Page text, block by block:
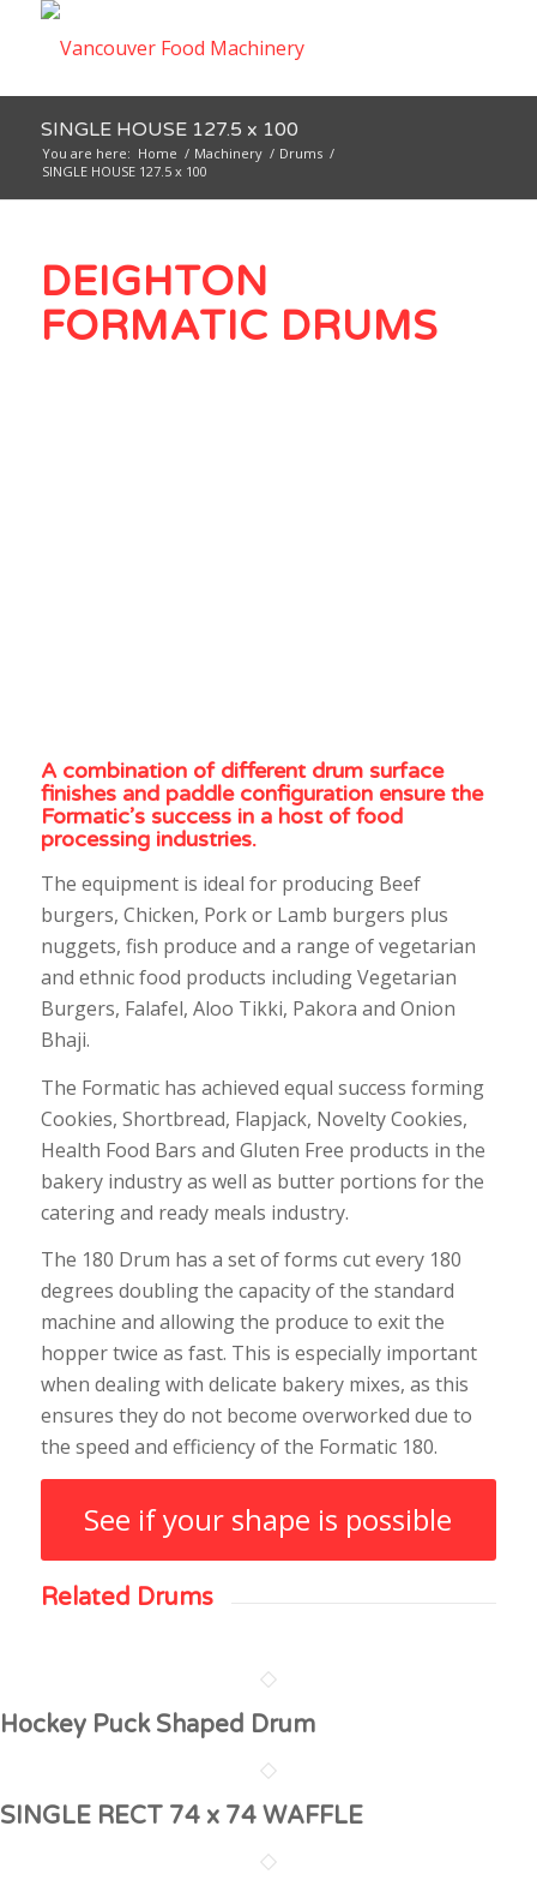
SINGLE HOUSE 127.5 x 100
You are here: Home / Machinery / Drums /
SINGLE HOUSE 127.5 x 100
DEIGHTON
FORMATIC DRUMS
A combination of different drum surface
finishes and paddle configuration ensure the
Formatic’s success in a host of food
processing industries.
The equipment is ideal for producing Beef
burgers, Chicken, Pork or Lamb burgers plus
nuggets, fish produce and a range of vegetarian
and ethnic food products including Vegetarian
Burgers, Falafel, Aloo Tikki, Pakora and Onion
Bhaji.
The Formatic has achieved equal success forming
Cookies, Shortbread, Flapjack, Novelty Cookies,
Health Food Bars and Gluten Free products in the
bakery industry as well as butter portions for the
catering and ready meals industry.
The 180 Drum has a set of forms cut every 180
degrees doubling the capacity of the standard
machine and allowing the produce to exit the
hopper twice as fast. This is especially important
when dealing with delicate bakery mixes, as this
ensures they do not become overworked due to
the speed and efficiency of the Formatic 180.
See if your shape is possible
Related Drums
Hockey Puck Shaped Drum
SINGLE RECT 74 x 74 WAFFLE